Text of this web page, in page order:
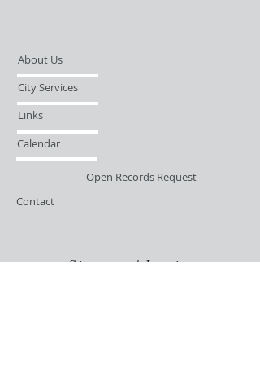
About Us
City Services
Links
Calendar
Open Records Request
Contact
Sign-up / Login